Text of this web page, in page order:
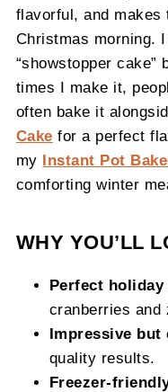
flavorful, and makes
Christmas morning.
“showstopper cake”
times I make it,
often bake it
Cake for a perfect
my
Instant Pot
comforting winter
WHY YOU’LL
Perfect
cranberries and
Impressive but
quality results.
Freezer-